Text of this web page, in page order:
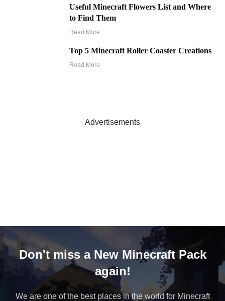
Useful Minecraft Flowers List and Where
to Find Them
Read More
Top 5 Minecraft Roller Coaster Creations
Read More
Advertisements
Don't miss a New Minecraft Pack
again!
We are one of the best places in the world for Minecraft